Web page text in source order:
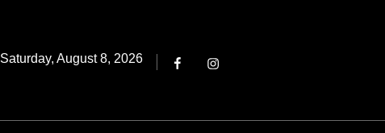
Posted
Saturday, August 8, 2026 FacebookInstagram